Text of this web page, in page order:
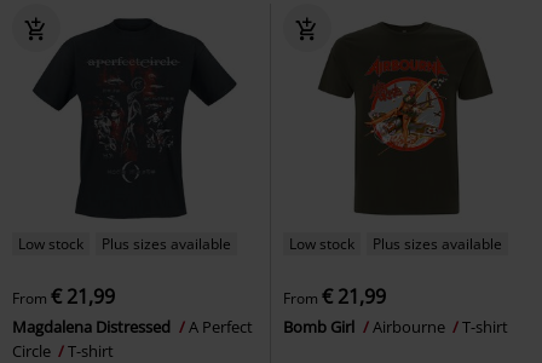
Low stock Plus sizes available
From € 21,99
Magdalena Distressed
A Perfect
Circle
T-shirt
Low stock Plus sizes available
From € 21,99
Bomb Girl Airbourne T-shirt